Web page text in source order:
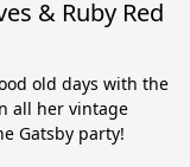
& Ruby Red
old days with the
all her vintage
Gatsby party!